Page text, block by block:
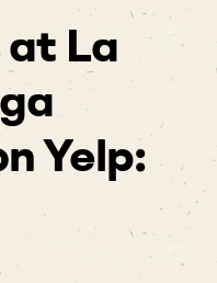
at La
Yelp: